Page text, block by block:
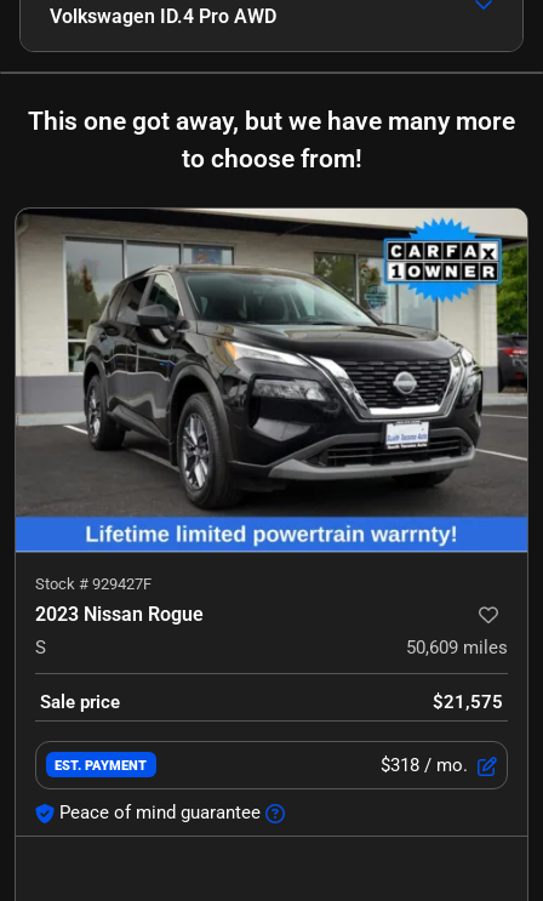
Volkswagen ID.4 Pro AWD
This one got away, but we have many more
to choose from!
Stock # 929427F
2023 Nissan Rogue
S 50,609 miles
Sale price $21,575
EST. PAYMENT $318 / mo.
Peace of mind guarantee